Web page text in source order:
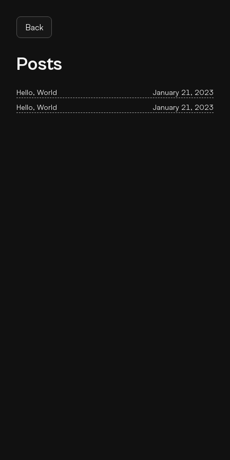
Back
Posts
Hello, World
January 21, 2023
Hello, World
January 21, 2023